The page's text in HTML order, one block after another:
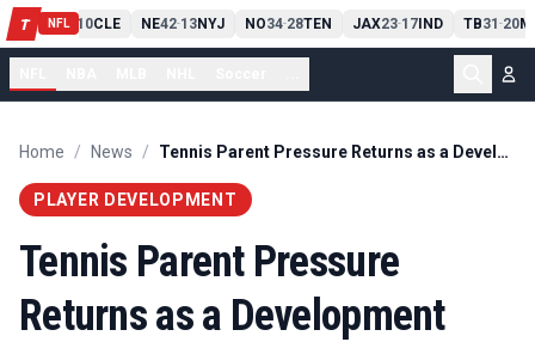
T NFL
PIT13 10CLE NE42-13NYJ NO34-28TEN JAX23-17IND TB31 -20
Home / News / Tennis Parent Pressure Returns as a Development Issue
PLAYER DEVELOPMENT
Tennis Parent Pressure
Returns as a Development